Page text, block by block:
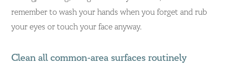
remember to wash your hands when you forget and rub
your eyes or touch your face anyway.
Clean all common-area surfaces routinely